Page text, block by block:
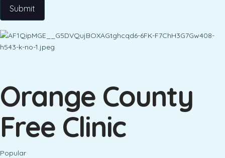
Submit
Orange County
Free Clinic
Popular